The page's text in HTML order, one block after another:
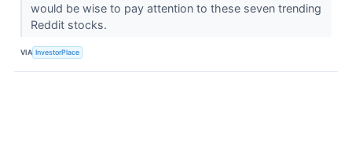
would be wise to pay attention to these seven trending
Reddit stocks.
VIA InvestorPlace